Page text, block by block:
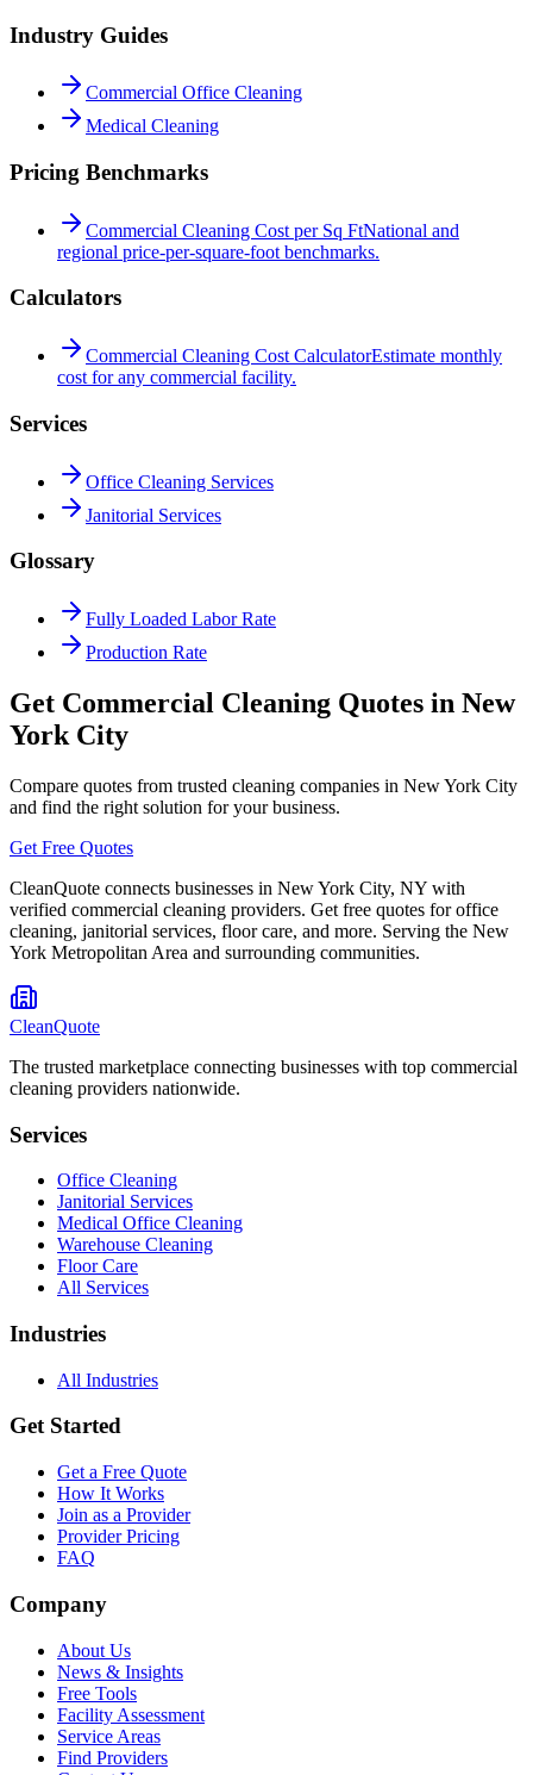
Industry Guides
Commercial Office Cleaning
Medical Cleaning
Pricing Benchmarks
Commercial Cleaning Cost per Sq FtNational and
regional price-per-square-foot benchmarks.
Calculators
Commercial Cleaning Cost CalculatorEstimate monthly
cost for any commercial facility.
Services
Office Cleaning Services
Janitorial Services
Glossary
Fully Loaded Labor Rate
Production Rate
Get Commercial Cleaning Quotes in New
York City
Compare quotes from trusted cleaning companies in New York City
and find the right solution for your business.
Get Free Quotes
CleanQuote connects businesses in New York City, NY with
verified commercial cleaning providers. Get free quotes for office
cleaning, janitorial services, floor care, and more. Serving the New
York Metropolitan Area and surrounding communities.
CleanQuote
The trusted marketplace connecting businesses with top commercial
cleaning providers nationwide.
Services
Office Cleaning
Janitorial Services
Medical Office Cleaning
Warehouse Cleaning
Floor Care
All Services
Industries
All Industries
Get Started
Get a Free Quote
How It Works
Join as a Provider
Provider Pricing
FAQ
Company
About Us
News & Insights
Free Tools
Facility Assessment
Service Areas
Find Providers